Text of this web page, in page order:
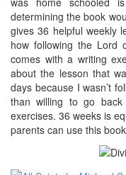
determining the book
gives 36 helpful weekly
how following the Lord
comes with a writing
about the lesson that
days because I wasn’t
than willing to go
exercises. 36 weeks is
parents can use this